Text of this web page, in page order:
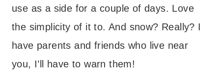
use as a side for a couple of days. Love
the simplicity of it to. And snow? Really? I
have parents and friends who live near
you, I’ll have to warn them!